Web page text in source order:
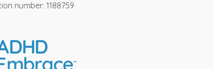
number: 1188759